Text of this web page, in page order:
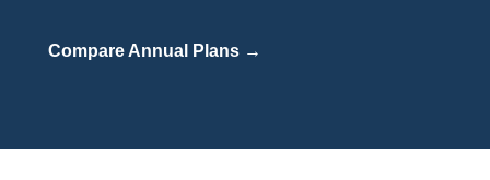
Compare Annual Plans →